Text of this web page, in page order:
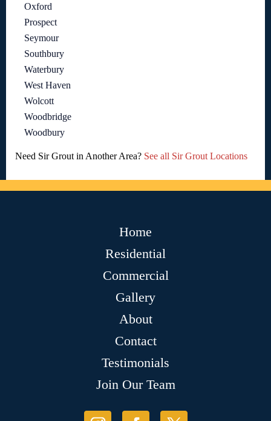
Oxford
Prospect
Seymour
Southbury
Waterbury
West Haven
Wolcott
Woodbridge
Woodbury
Need Sir Grout in Another Area? See all Sir Grout Locations
Home
Residential
Commercial
Gallery
About
Contact
Testimonials
Join Our Team